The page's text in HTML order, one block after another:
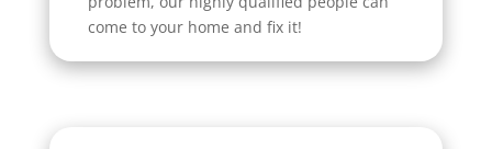
come to your home and fix it!